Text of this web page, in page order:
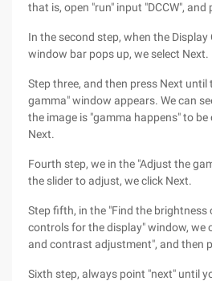
that is, open "run" input "DCCW", and
In the second step, when the
window bar pops up, we select Next.
Step three, and then press Next
gamma" window appears. We can
the image is "gamma happens" to
Next.
Fourth step, we in the "Adjust the
the slider to adjust, we click Next.
Step fifth, in the "Find the
controls for the display" window, we
and contrast adjustment", and then
Sixth step, always point "next" until